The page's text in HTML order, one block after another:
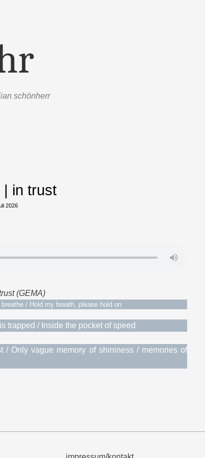
schönherr
| in trust
2026
(GEMA)
/ Hold my breath, please hold on
trapped / Inside the pocket of speed
Only vague memory of shininess / memories of